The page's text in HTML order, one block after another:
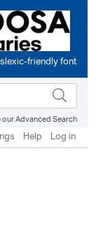
Advanced Search
Help Log in